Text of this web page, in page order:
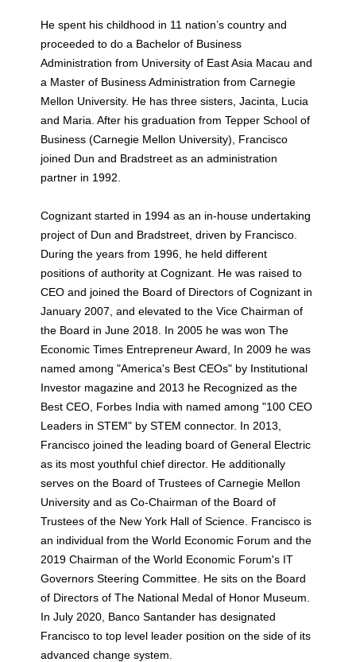
He spent his childhood in 11 nation’s country and
proceeded to do a Bachelor of Business
Administration from University of East Asia Macau and
a Master of Business Administration from Carnegie
Mellon University. He has three sisters, Jacinta, Lucia
and Maria. After his graduation from Tepper School of
Business (Carnegie Mellon University), Francisco
joined Dun and Bradstreet as an administration
partner in 1992.
Cognizant started in 1994 as an in-house undertaking
project of Dun and Bradstreet, driven by Francisco.
During the years from 1996, he held different
positions of authority at Cognizant. He was raised to
CEO and joined the Board of Directors of Cognizant in
January 2007, and elevated to the Vice Chairman of
the Board in June 2018. In 2005 he was won The
Economic Times Entrepreneur Award, In 2009 he was
named among "America's Best CEOs" by Institutional
Investor magazine and 2013 he Recognized as the
Best CEO, Forbes India with named among "100 CEO
Leaders in STEM" by STEM connector. In 2013,
Francisco joined the leading board of General Electric
as its most youthful chief director. He additionally
serves on the Board of Trustees of Carnegie Mellon
University and as Co-Chairman of the Board of
Trustees of the New York Hall of Science. Francisco is
an individual from the World Economic Forum and the
2019 Chairman of the World Economic Forum's IT
Governors Steering Committee. He sits on the Board
of Directors of The National Medal of Honor Museum.
In July 2020, Banco Santander has designated
Francisco to top level leader position on the side of its
advanced change system.